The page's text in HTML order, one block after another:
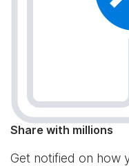
Share with millions
Get notified on how